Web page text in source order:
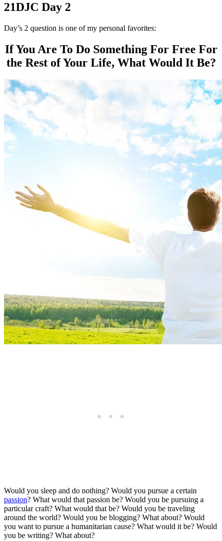
21DJC Day 2
Day’s 2 question is one of my personal favorites:
If You Are To Do Something For Free For
the Rest of Your Life, What Would It Be?
Would you sleep and do nothing? Would you pursue a certain
passion? What would that passion be? Would you be pursuing a
particular craft? What would that be? Would you be traveling
around the world? Would you be blogging? What about? Would
you want to pursue a humanitarian cause? What would it be? Would
you be writing? What about?